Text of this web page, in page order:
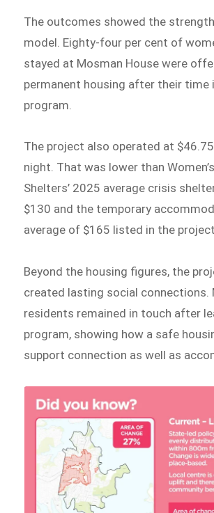
The outcomes showed the
model. Eighty-four per cent of
stayed at Mosman House were
permanent housing after their time
program.
The project also operated at
night. That was lower than
Shelters’ 2025 average crisis
$130 and the temporary
average of $165 listed in the
Beyond the housing figures, the
created lasting social connections.
residents remained in touch after
program, showing how a safe
support connection as well as